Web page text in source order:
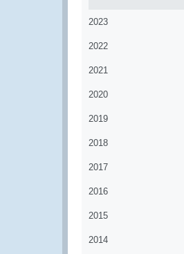
2023
2022
2021
2020
2019
2018
2017
2016
2015
2014